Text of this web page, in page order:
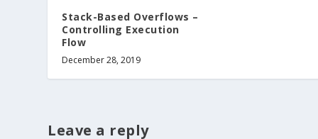
Stack-Based Overflows –
Controlling Execution
Flow
December 28, 2019
Leave a reply